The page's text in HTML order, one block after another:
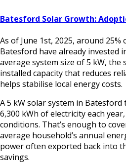
Batesford Solar Growth:
As of June 1st, 2025, around
Batesford have already invested
average system size of 5 kW, the
installed capacity that reduces
helps stabilise local energy costs.
A 5 kW solar system in Batesford
6,300 kWh of electricity each
conditions. That’s enough to
average household’s annual
power often exported back into
savings.